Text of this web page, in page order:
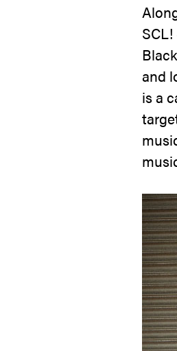
and
is a